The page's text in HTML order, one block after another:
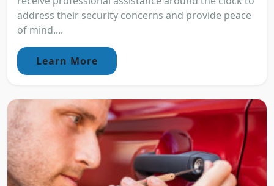
address their security concerns and provide peace
of mind....
Learn More